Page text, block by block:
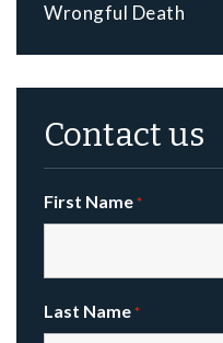
Wrongful Death
Contact us
First Name *
Last Name *